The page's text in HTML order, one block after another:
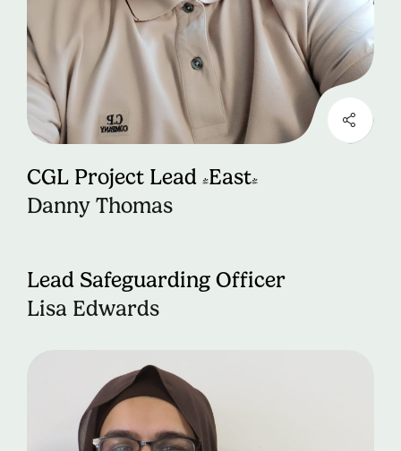
CGL Project Lead (East)
Danny Thomas
Lead Safeguarding Officer
Lisa Edwards